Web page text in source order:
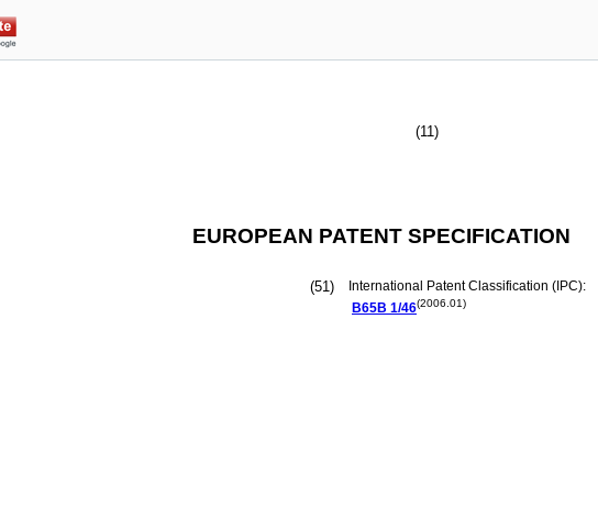
(11)
EUROPEAN PATENT SPECIFICATION
(51)
International Patent Classification (IPC):
B65B 1/46(2006.01)